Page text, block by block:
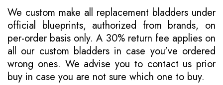
We custom make all replacement bladders under
official blueprints, authorized from brands, on
per-order basis only. A 30% return fee applies on
all our custom bladders in case you've ordered
wrong ones. We advise you to contact us prior
buy in case you are not sure which one to buy.